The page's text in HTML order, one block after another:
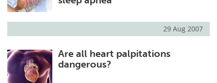
29 Aug 2007
Are all heart palpitations
dangerous?